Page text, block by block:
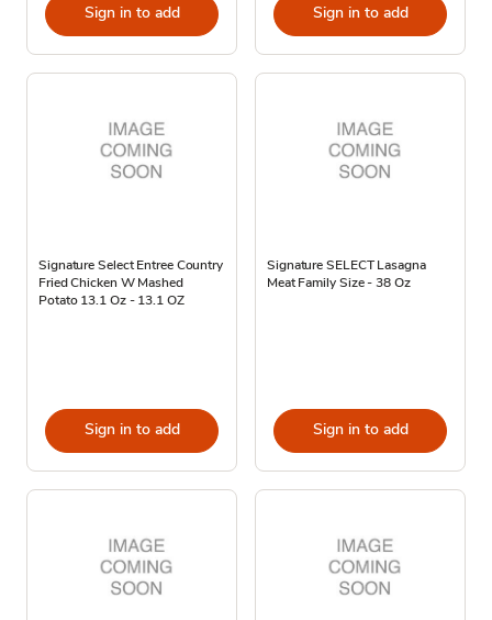
Sign in to add Sign in to add
Signature Select Entree Country
Fried Chicken W Mashed
Potato 13.1 Oz - 13.1 OZ
Sign in to add
Signature SELECT Lasagna
Meat Family Size - 38 Oz
Sign in to add